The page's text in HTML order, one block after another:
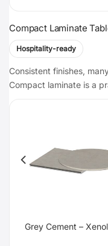
Compact Laminate
Hospitality-ready
Consistent finishes,
Compact laminate is a
Grey Cement –